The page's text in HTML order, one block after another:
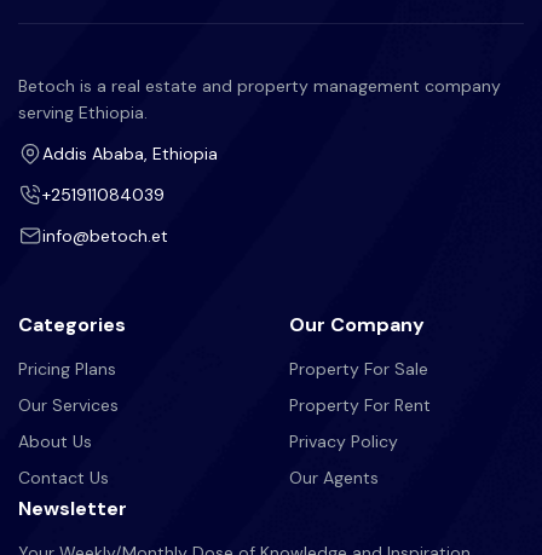
Betoch is a real estate and property management company
serving Ethiopia.
Addis Ababa, Ethiopia
+251911084039
info@betoch.et
Categories
Pricing Plans
Our Services
About Us
Contact Us
Our Company
Property For Sale
Property For Rent
Privacy Policy
Our Agents
Newsletter